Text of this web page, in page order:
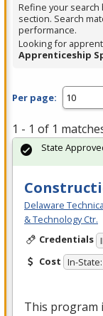
Refine your search
section. Search
performance.
Looking for
Apprenticeship
Per page:
1 - 1 of 1
Delaware
& Technology Ctr.
Credentials
Cost In-
This program
State